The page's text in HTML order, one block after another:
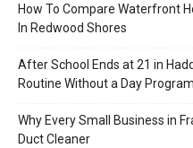
How To Compare Waterfront
In Redwood Shores
After School Ends at 21 in
Routine Without a Day Program
Why Every Small Business in
Duct Cleaner